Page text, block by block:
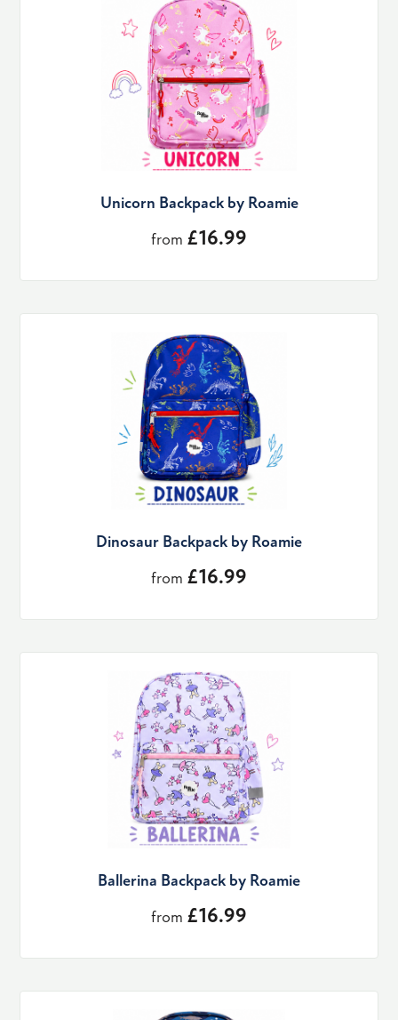
Unicorn Backpack by Roamie
from £16.99
Dinosaur Backpack by Roamie
from £16.99
Ballerina Backpack by Roamie
from £16.99